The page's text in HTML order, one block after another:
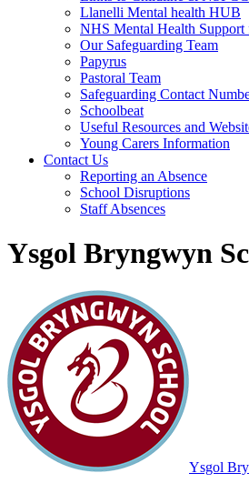
Llanelli Mental health HUB
NHS Mental Health Support
Our Safeguarding Team
Papyrus
Pastoral Team
Safeguarding Contact
Schoolbeat
Useful Resources and
Young Carers Information
Contact Us
Reporting an Absence
School Disruptions
Staff Absences
Ysgol Bryngwyn
Ysgol